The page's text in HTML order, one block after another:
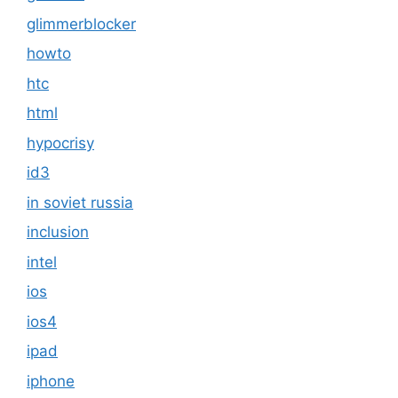
glimmerblocker
howto
htc
html
hypocrisy
id3
in soviet russia
inclusion
intel
ios
ios4
ipad
iphone